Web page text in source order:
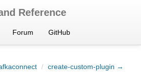
Reference
Forum GitHub
/ create-custom-plugin →